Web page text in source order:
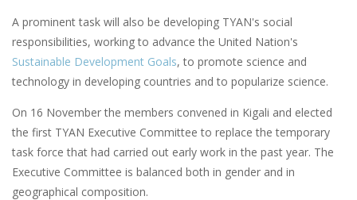
A prominent task will also be developing TYAN's social
responsibilities, working to advance the United Nation's
Sustainable Development Goals, to promote science and
technology in developing countries and to popularize science.
On 16 November the members convened in Kigali and elected
the first TYAN Executive Committee to replace the temporary
task force that had carried out early work in the past year. The
Executive Committee is balanced both in gender and in
geographical composition.